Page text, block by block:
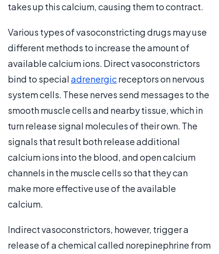
takes up this calcium, causing them to contract.
Various types of vasoconstricting drugs may use
different methods to increase the amount of
available calcium ions. Direct vasoconstrictors
bind to specialadrenergicreceptors on nervous
system cells. These nerves send messages to the
smooth muscle cells and nearby tissue, which in
turn release signal molecules of their own. The
signals that result both release additional
calcium ions into the blood, and open calcium
channels in the muscle cells so that they can
make more effective use of the available
calcium.
Indirect vasoconstrictors, however, trigger a
release of a chemical called norepinephrine from